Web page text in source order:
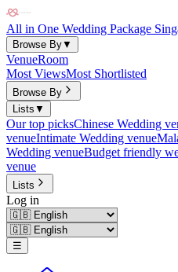
All in One Wedding Package
Browse By▼
VenueRoom
Most ViewsMost Shortlisted
Browse By
Lists ▼
Our top picksChinese Wedding
venueIntimate Wedding venue
Wedding venueBudget friendly
venue
Lists
Log in
☰